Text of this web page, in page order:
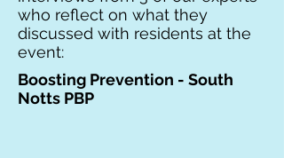
who reflect on what they
discussed with residents at the
event:
Boosting Prevention - South
Notts PBP